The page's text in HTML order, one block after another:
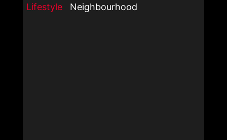
Lifestyle Neighbourhood